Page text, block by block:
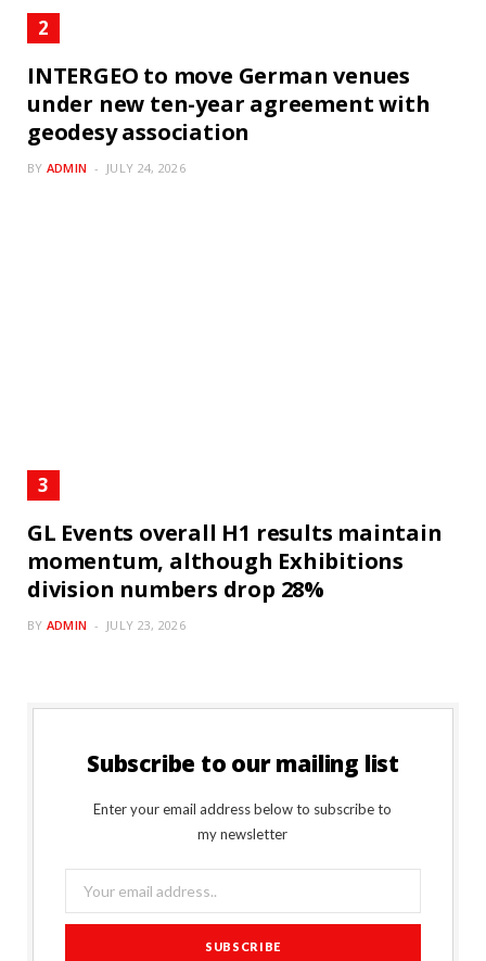
INTERGEO to move German venues
under new ten-year agreement with
geodesy association
BY ADMIN JULY 24, 2026
GL Events overall H1 results maintain
momentum, although Exhibitions
division numbers drop 28%
BY ADMIN JULY 23, 2026
Subscribe to our mailing list
Enter your email address below to subscribe to
my newsletter